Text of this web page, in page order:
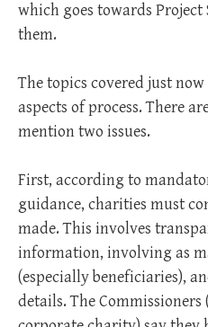
which goes towards
them.
The topics covered just
aspects of process. There
mention two issues.
First, according to
guidance, charities must
made. This involves
information, involving as
(especially beneficiaries),
details. The